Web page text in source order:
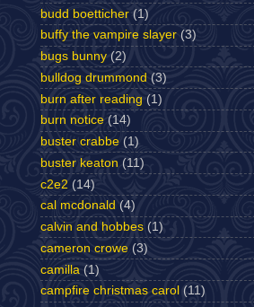
budd boetticher (1)
buffy the vampire slayer (3)
bugs bunny (2)
bulldog drummond (3)
burn after reading (1)
burn notice (14)
buster crabbe (1)
buster keaton (11)
c2e2 (14)
cal mcdonald (4)
calvin and hobbes (1)
cameron crowe (3)
camilla (1)
campfire christmas carol (11)